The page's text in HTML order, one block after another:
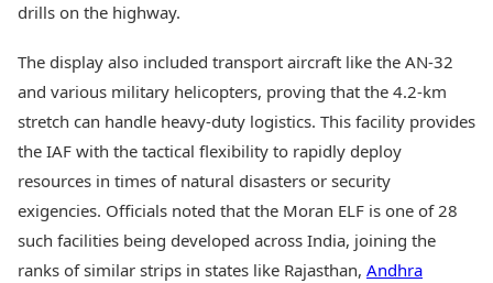
drills on the highway.
The display also included transport aircraft like the AN-32
and various military helicopters, proving that the 4.2-km
stretch can handle heavy-duty logistics. This facility provides
the IAF with the tactical flexibility to rapidly deploy
resources in times of natural disasters or security
exigencies. Officials noted that the Moran ELF is one of 28
such facilities being developed across India, joining the
ranks of similar strips in states like Rajasthan, Andhra